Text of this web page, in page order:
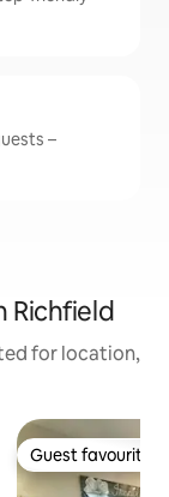
–
Richfield
for location,
Guest favourite
Guest favourite